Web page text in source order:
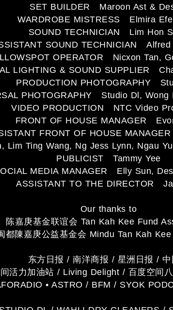
SET BUILDER Maroon Ast &
WARDROBE MISTRESS Elmira
SOUND TECHNICIAN Lim Hon
SOUND TECHNICIAN Alfred
OPERATOR Nicxon Tan,
LIGHTING & SOUND SUPPLIER
PRODUCTION PHOTOGRAPHY
PHOTOGRAPHY Studio Dl, Wong
VIDEO PRODUCTION NTC Video
FRONT OF HOUSE MANAGER
FRONT OF HOUSE
Ting Wang, Ng Jess Lynn, Ngau
PUBLICIST Tammy Yee
MEDIA MANAGER Elly Sun,
ASSISTANT TO THE DIRECTOR
Our thanks to
陈嘉庚基金联谊会 Tan Kah Kee Fund
都陳嘉庚公益基金会 Mindu Tan Kah
东方日报 / 南洋商报 / 星洲日报 / 中
活力加油站 / Living Delight / 百度空间
• ASTRO / BFM / SYOK